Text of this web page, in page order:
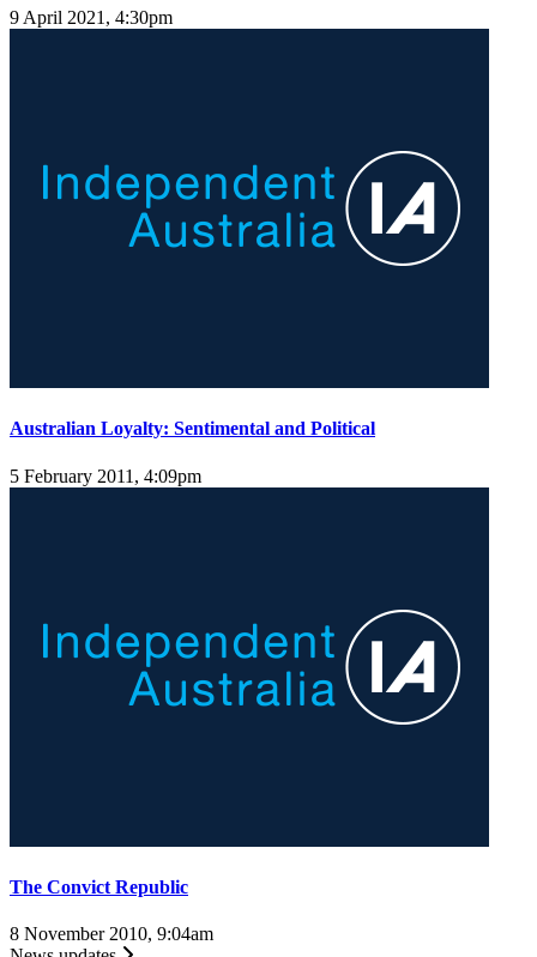
9 April 2021, 4:30pm
Australian Loyalty: Sentimental and Political
5 February 2011, 4:09pm
The Convict Republic
8 November 2010, 9:04am